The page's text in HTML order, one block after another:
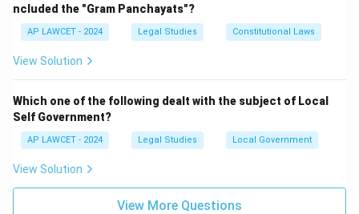
ncluded the "Gram Panchayats"?
AP LAWCET - 2024 Legal Studies Constitutional Laws
View Solution
Which one of the following dealt with the subject of Local
Self Government?
AP LAWCET - 2024 Legal Studies Local Government
View Solution
View More Questions